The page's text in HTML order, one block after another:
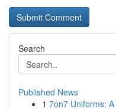
Search
Published News
1 7on7 Uniforms: